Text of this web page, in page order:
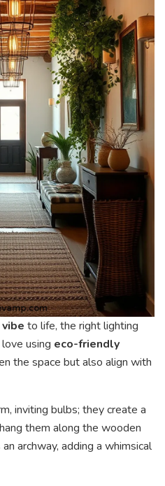
to life, the right lighting
using eco-friendly
the space but also align with
inviting bulbs; they create a
them along the wooden
archway, adding a whimsical